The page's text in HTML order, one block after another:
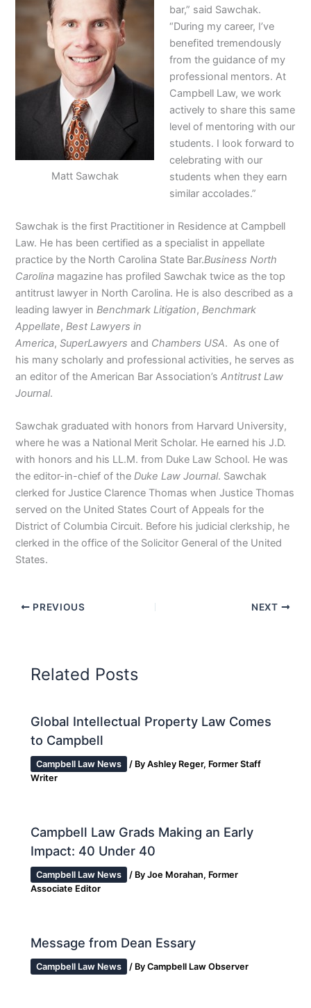
Matt Sawchak
bar,” said Sawchak.
“During my career, I’ve
benefited tremendously
from the guidance of my
professional mentors. At
Campbell Law, we work
actively to share this same
level of mentoring with our
students. I look forward to
celebrating with our
students when they earn
similar accolades.”
Sawchak is the first Practitioner in Residence at Campbell
Law. He has been certified as a specialist in appellate
practice by the North Carolina State Bar.Business North
Carolina magazine has profiled Sawchak twice as the top
antitrust lawyer in North Carolina. He is also described as a
leading lawyer inBenchmark Litigation,Benchmark
Appellate,Best Lawyers in
America,SuperLawyers and Chambers USA. As one of
his many scholarly and professional activities, he serves as
an editor of the American Bar Association’sAntitrust Law
Journal.
Sawchak graduated with honors from Harvard University,
where he was a National Merit Scholar. He earned his J.D.
with honors and his LL.M. from Duke Law School. He was
the editor-in-chief of theDuke Law Journal. Sawchak
clerked for Justice Clarence Thomas when Justice Thomas
served on the United States Court of Appeals for the
District of Columbia Circuit. Before his judicial clerkship, he
clerked in the office of the Solicitor General of the United
States.
PREVIOUS NEXT
Related Posts
Global Intellectual Property Law Comes
to Campbell
Campbell Law News / ByAshley Reger, Former Staff
Writer
Campbell Law Grads Making an Early
Impact: 40 Under 40
Campbell Law News / ByJoe Morahan, Former
Associate Editor
Message from Dean Essary
Campbell Law News / ByCampbell Law Observer